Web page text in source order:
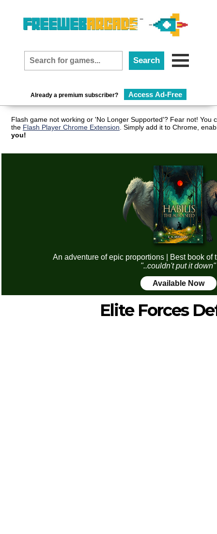
Already a premium subscriber? Access Ad-Free
Flash game not working or 'No Longer Supported'? Fear not! You
the Flash Player Chrome Extension . Simply add it to Chrome,
you!
An adventure of epic proportions | Best book of
"..couldn't put it down"
Available Now
Elite Forces